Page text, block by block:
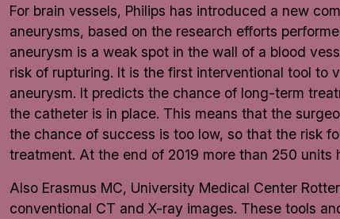
For brain vessels, Philips has introduced a new
aneurysms, based on the research efforts
aneurysm is a weak spot in the wall of a blood
risk of rupturing. It is the first interventional tool to
aneurysm. It predicts the chance of long-term
the catheter is in place. This means that the
the chance of success is too low, so that the risk
treatment. At the end of 2019 more than 250 units
Also Erasmus MC, University Medical Center
conventional CT and X-ray images. These tools